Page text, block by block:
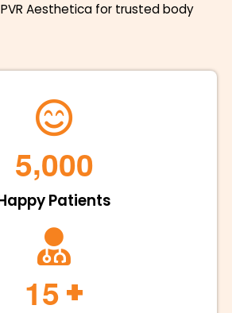
Aesthetica for trusted body
5,000
Patients
15+